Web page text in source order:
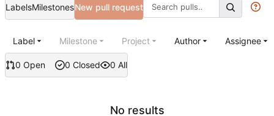
LabelsMilestonesNew pull request
0 Open 0 Closed 0 All
Label Milestone Project Author Assignee
No results